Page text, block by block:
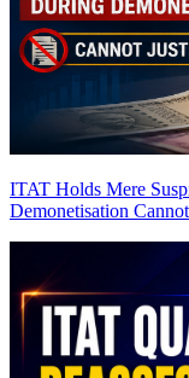
ITAT Holds Mere
Demonetisation